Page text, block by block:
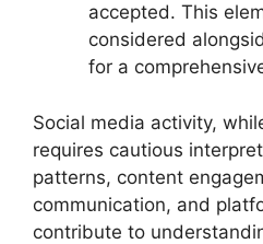
accepted. This
considered
for a
Social media activity,
requires cautious
patterns, content
communication, and
contribute to